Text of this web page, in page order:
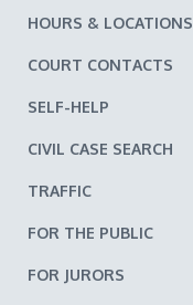
HOURS & LOCATIONS
COURT CONTACTS
SELF-HELP
CIVIL CASE SEARCH
TRAFFIC
FOR THE PUBLIC
FOR JURORS